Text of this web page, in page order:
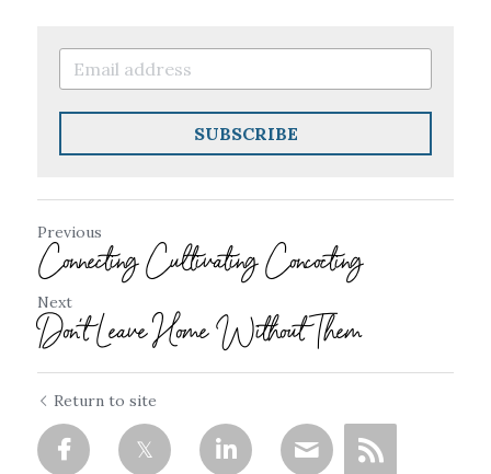
SUBSCRIBE
Previous
Connecting Cultivating Concocting
Next
Don't Leave Home Without Them
Return to site